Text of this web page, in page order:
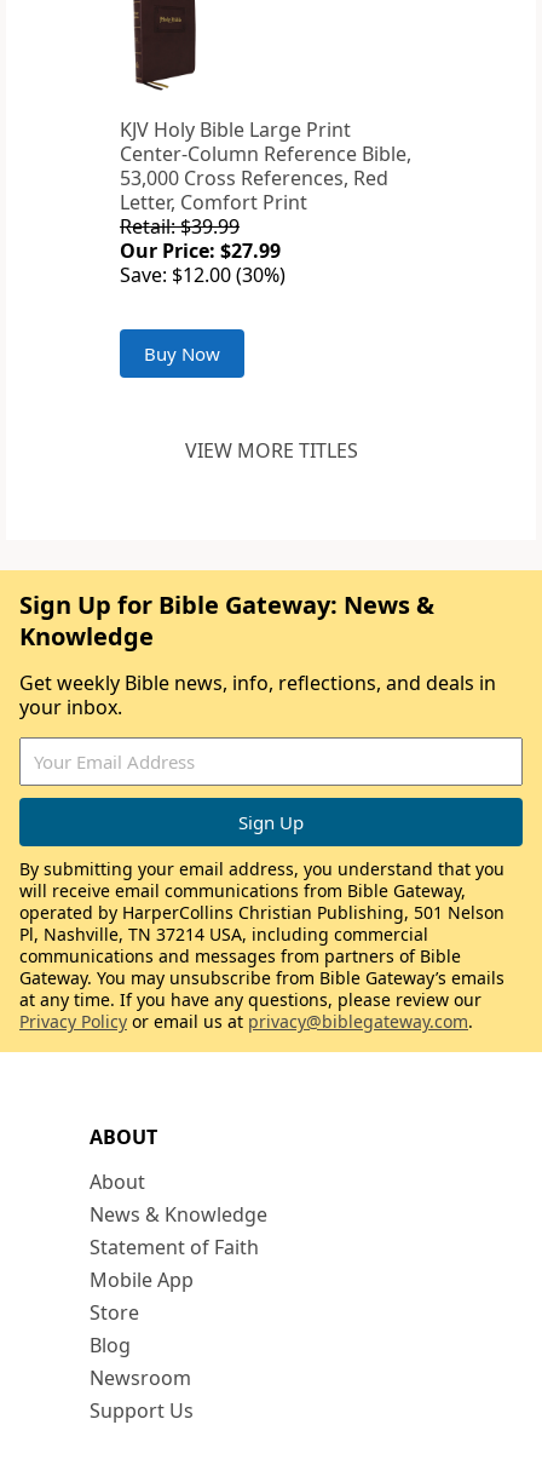
KJV Holy Bible Large Print
Center-Column Reference Bible,
53,000 Cross References, Red
Letter, Comfort Print
Retail: $39.99
Our Price: $27.99
Save: $12.00 (30%)
Buy Now
VIEW MORE TITLES
ABOUT
About
News & Knowledge
Statement of Faith
Mobile App
Store
Blog
Newsroom
Support Us
Sign Up for Bible Gateway: News &
Knowledge
Get weekly Bible news, info, reflections, and deals in
your inbox.
By submitting your email address, you understand that you
will receive email communications from Bible Gateway,
operated by HarperCollins Christian Publishing, 501 Nelson
Pl, Nashville, TN 37214 USA, including commercial
communications and messages from partners of Bible
Gateway. You may unsubscribe from Bible Gateway’s emails
at any time. If you have any questions, please review our
Privacy Policy or email us at privacy@biblegateway.com.